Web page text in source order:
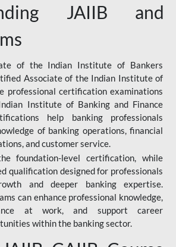
JAIIB and
of the Indian Institute of Bankers
Associate of the Indian Institute of
professional certification examinations
Institute of Banking and Finance
help banking professionals
of banking operations, financial
and customer service.
foundation-level certification, while
qualification designed for professionals
and deeper banking expertise.
can enhance professional knowledge,
at work, and support career
within the banking sector.